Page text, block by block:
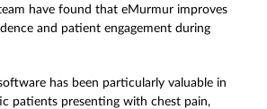
have found that eMurmur improves
and patient engagement during
has been particularly valuable in
patients presenting with chest pain,